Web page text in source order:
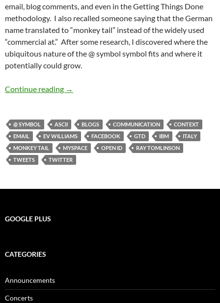
email, blog comments, and even in the Getting Things Done
methodology. I also recalled someone saying that the German
name translated to “monkey tail” instead of the widely used
“commercial at.” After some research, I discovered where the
ubiquitous nature of the @ symbol symbol fits and where it
potentially could grow.
Continue reading The Monkey Tail is @ the Paradigm Shift
→
@ SYMBOL ASCII BLOGS COMMUNICATION
CONTEXT
EMAIL
EV WILLIAMS FACEBOOK GTD IBM
ITALY
MONKEY TAIL
MYSPACE OPEN ID
RAY TOMLINSON
TWEETS
TWITTER
GOOGLE PLUS
CATEGORIES
Announcements
Concerts